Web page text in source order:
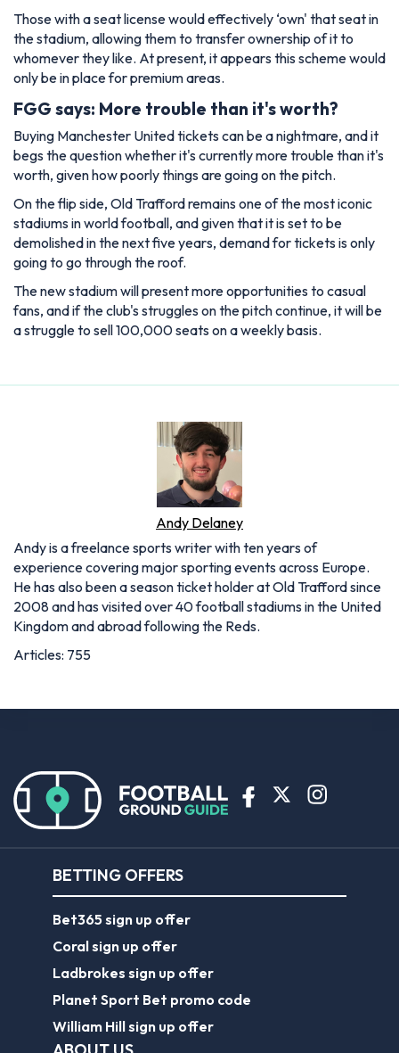
Those with a seat license would effectively ‘own' that seat in
the stadium, allowing them to transfer ownership of it to
whomever they like. At present, it appears this scheme would
only be in place for premium areas.
FGG says: More trouble than it's worth?
Buying Manchester United tickets can be a nightmare, and it
begs the question whether it's currently more trouble than it's
worth, given how poorly things are going on the pitch.
On the flip side, Old Trafford remains one of the most iconic
stadiums in world football, and given that it is set to be
demolished in the next five years, demand for tickets is only
going to go through the roof.
The new stadium will present more opportunities to casual
fans, and if the club's struggles on the pitch continue, it will be
a struggle to sell 100,000 seats on a weekly basis.
Andy Delaney
Andy is a freelance sports writer with ten years of
experience covering major sporting events across Europe.
He has also been a season ticket holder at Old Trafford since
2008 and has visited over 40 football stadiums in the United
Kingdom and abroad following the Reds.
Articles: 755
BETTING OFFERS
Bet365 sign up offer
Coral sign up offer
Ladbrokes sign up offer
Planet Sport Bet promo code
William Hill sign up offer